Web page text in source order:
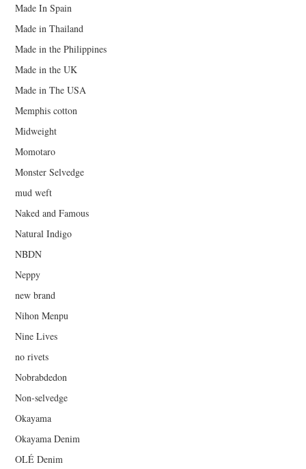
Made In Spain
Made in Thailand
Made in the Philippines
Made in the UK
Made in The USA
Memphis cotton
Midweight
Momotaro
Monster Selvedge
mud weft
Naked and Famous
Natural Indigo
NBDN
Neppy
new brand
Nihon Menpu
Nine Lives
no rivets
Nobrabdedon
Non-selvedge
Okayama
Okayama Denim
OLÉ Denim